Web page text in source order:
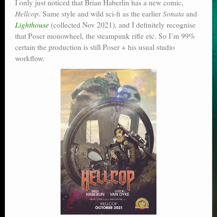
Poser scale
Technical search
Python scripts for Poser 11
Books on making comics
The Links Directory
I only just noticed that Brian Haberlin has a new comic,
Hellcop. Same style and wild sci-fi as the earlier Sonata and
Lighthouse (collected Nov 2021), and I definitely recognise
that Poser monowheel, the steampunk rifle etc. So I’m 99%
certain the production is still Poser + his usual studio
workflow.